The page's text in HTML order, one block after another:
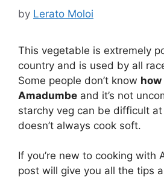
by Lerato Moloi
This vegetable is extremely
country and is used by all
Some people don’t know how
Amadumbe and it’s not
starchy veg can be difficult
doesn’t always cook soft.
If you’re new to cooking with
post will give you all the tips